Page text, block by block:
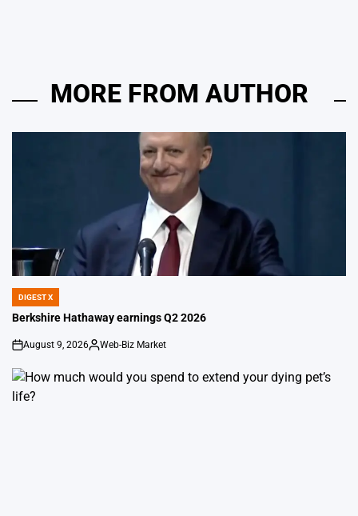
MORE FROM AUTHOR
POSTED
IN
DIGEST X
Berkshire Hathaway earnings Q2 2026
on
August 9, 2026
Posted
Web-Biz Market